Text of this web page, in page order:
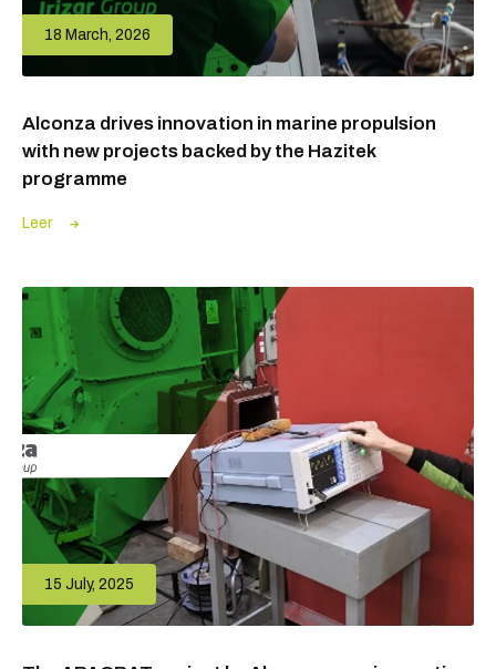
18 March, 2026
Alconza drives innovation in marine propulsion
with new projects backed by the Hazitek
programme
Leer
15 July, 2025